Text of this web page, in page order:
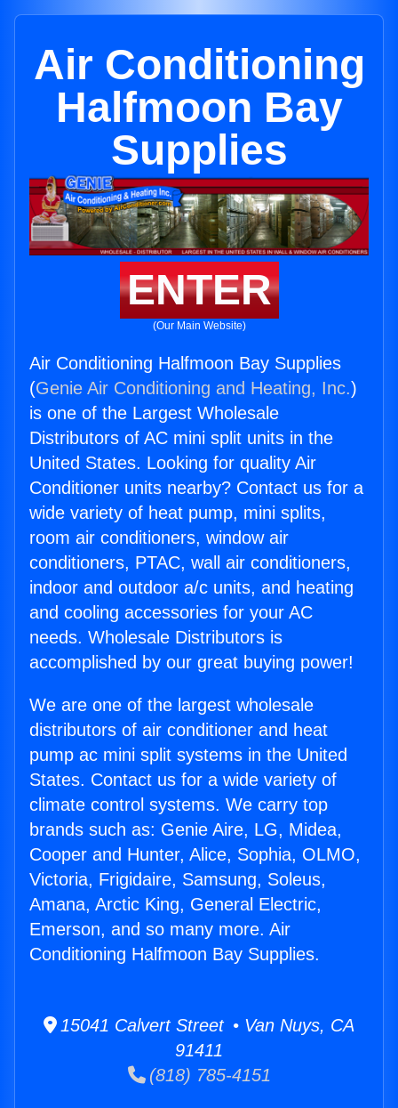
Air Conditioning
Halfmoon Bay
Supplies
ENTER
(Our Main Website)
Air Conditioning Halfmoon Bay Supplies
(Genie Air Conditioning and Heating, Inc.)
is one of the Largest Wholesale
Distributors of AC mini split units in the
United States. Looking for quality Air
Conditioner units nearby? Contact us for a
wide variety of heat pump, mini splits,
room air conditioners, window air
conditioners, PTAC, wall air conditioners,
indoor and outdoor a/c units, and heating
and cooling accessories for your AC
needs. Wholesale Distributors is
accomplished by our great buying power!
We are one of the largest wholesale
distributors of air conditioner and heat
pump ac mini split systems in the United
States. Contact us for a wide variety of
climate control systems. We carry top
brands such as: Genie Aire, LG, Midea,
Cooper and Hunter, Alice, Sophia, OLMO,
Victoria, Frigidaire, Samsung, Soleus,
Amana, Arctic King, General Electric,
Emerson, and so many more. Air
Conditioning Halfmoon Bay Supplies.
15041 Calvert Street • Van Nuys, CA
91411
(818) 785-4151